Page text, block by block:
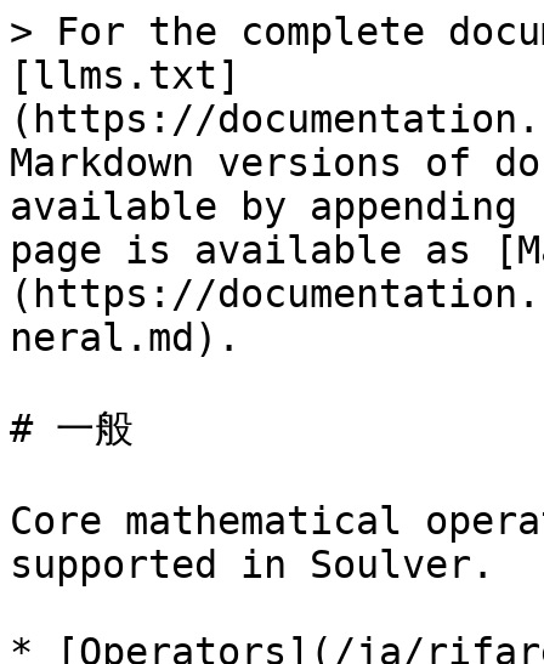
> For the complete
[llms.txt]
(https://
Markdown versions of
available by
page is available as
(https://
neral.md).
# 一般
Core mathematical
supported in Soulver.
* [Operators](/ja/